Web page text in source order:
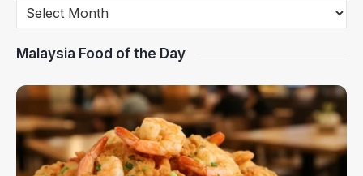
Malaysia Food of the Day